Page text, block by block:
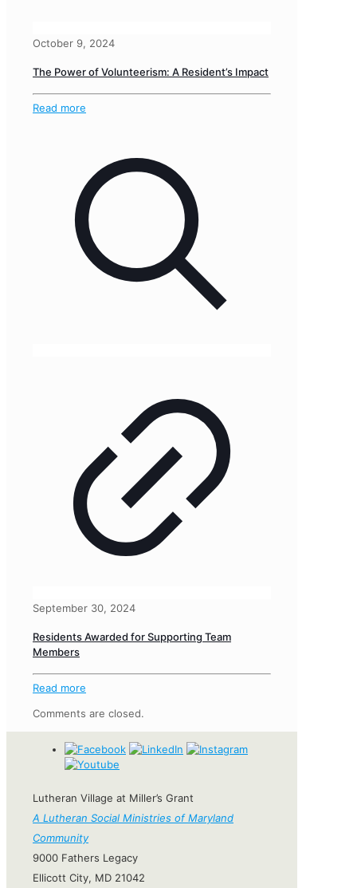
October 9, 2024
The Power of Volunteerism: A Resident’s Impact
Read more
September 30, 2024
Residents Awarded for Supporting Team
Members
Read more
Comments are closed.
Lutheran Village at Miller’s Grant
A Lutheran Social Ministries of Maryland
Community
9000 Fathers Legacy
Ellicott City, MD 21042